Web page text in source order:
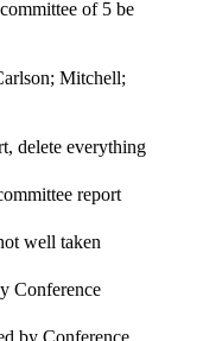
of 5 be
Mitchell;
delete everything
report
well taken
Conference